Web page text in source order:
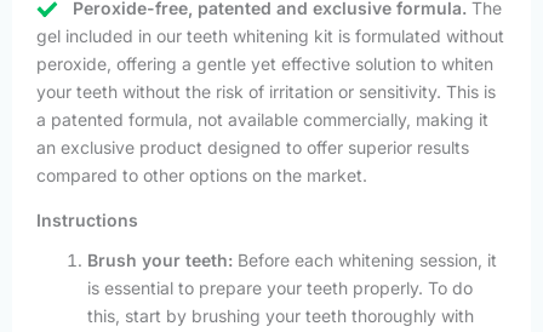
Peroxide-free, patented and exclusive formula. The
gel included in our teeth whitening kit is formulated without
peroxide, offering a gentle yet effective solution to whiten
your teeth without the risk of irritation or sensitivity. This is
a patented formula, not available commercially, making it
an exclusive product designed to offer superior results
compared to other options on the market.
Instructions
Brush your teeth: Before each whitening session, it
is essential to prepare your teeth properly. To do
this, start by brushing your teeth thoroughly with